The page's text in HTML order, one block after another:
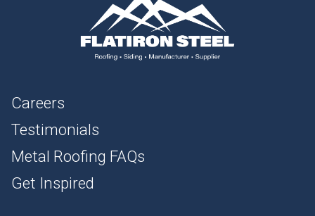
Careers
Testimonials
Metal Roofing FAQs
Get Inspired